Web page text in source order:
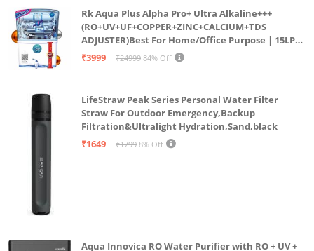
Rk Aqua Plus Alpha Pro+ Ultra Alkaline+++
(RO+UV+UF+COPPER+ZINC+CALCIUM+TDS
ADJUSTER)Best For Home/Office Purpose | 15LPH
| 12litrs
₹3999 ₹24999 84% Off
LifeStraw Peak Series Personal Water Filter
Straw For Outdoor Emergency,Backup
Filtration&Ultralight Hydration,Sand,black
₹1649
₹1799 8% Off
Aqua Innovica RO Water Purifier with RO + UV +